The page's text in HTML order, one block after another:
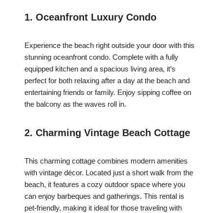
1. Oceanfront Luxury Condo
Experience the beach right outside your door with this
stunning oceanfront condo. Complete with a fully
equipped kitchen and a spacious living area, it’s
perfect for both relaxing after a day at the beach and
entertaining friends or family. Enjoy sipping coffee on
the balcony as the waves roll in.
2. Charming Vintage Beach Cottage
This charming cottage combines modern amenities
with vintage décor. Located just a short walk from the
beach, it features a cozy outdoor space where you
can enjoy barbeques and gatherings. This rental is
pet-friendly, making it ideal for those traveling with